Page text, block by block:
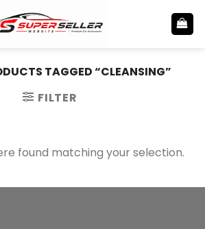
TAGGED “CLEANSING”
FILTER
found matching your selection.